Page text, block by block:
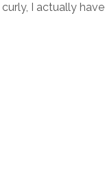
I actually have